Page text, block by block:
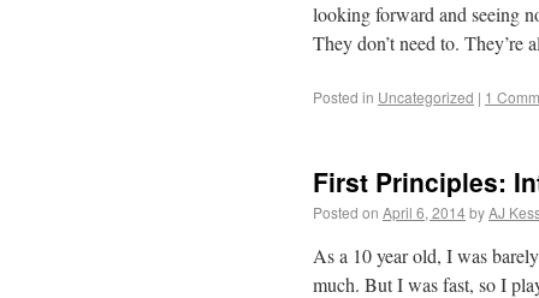
looking forward and seeing
They don’t need to. They’re
Posted in Uncategorized | 1
First Principles:
Posted on April 6, 2014byAJ
As a 10 year old, I was
much. But I was fast, so I